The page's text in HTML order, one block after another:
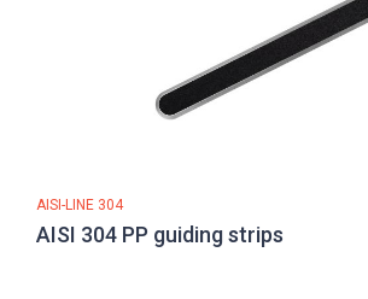
AISI-LINE 304
AISI 304 PP guiding strips